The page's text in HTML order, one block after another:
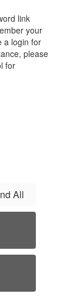
link
your
a login for
please
for
All